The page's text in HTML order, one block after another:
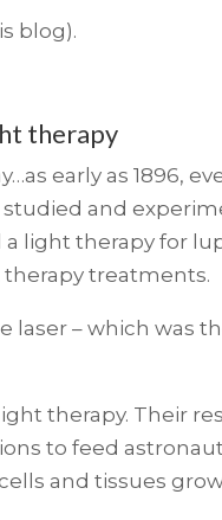
blog).
therapy
early as 1896,
and
light therapy for
therapy treatments.
– which was
therapy. Their
to feed
and tissues